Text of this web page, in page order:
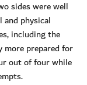
sides were well
physical
including the
more prepared for
out of four while